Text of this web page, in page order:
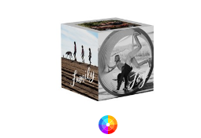
Add to favorites